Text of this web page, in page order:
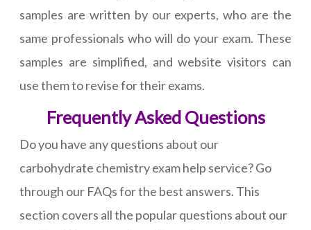
samples are written by our experts, who are the
same professionals who will do your exam. These
samples are simplified, and website visitors can
use them to revise for their exams.
Frequently Asked Questions
Do you have any questions about our
carbohydrate chemistry exam help service? Go
through our FAQs for the best answers. This
section covers all the popular questions about our